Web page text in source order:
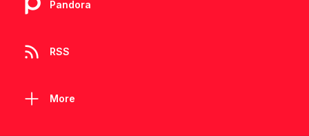
Pandora
RSS
More